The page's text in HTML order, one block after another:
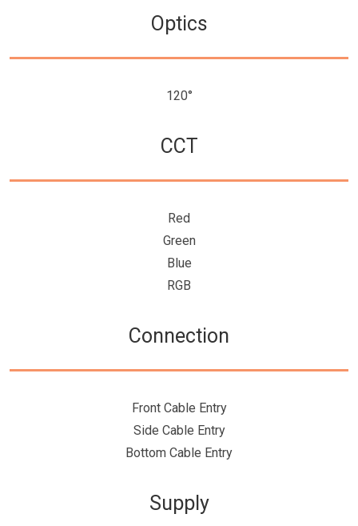
Optics
120°
CCT
Red
Green
Blue
RGB
Connection
Front Cable Entry
Side Cable Entry
Bottom Cable Entry
Supply